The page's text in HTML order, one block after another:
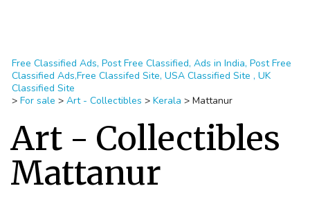
Free Classified Ads, Post Free Classified, Ads in India, Post Free
Classified Ads,Free Classifed Site, USA Classified Site , UK
Classified Site
> For sale > Art - Collectibles > Kerala > Mattanur
Art - Collectibles
Mattanur